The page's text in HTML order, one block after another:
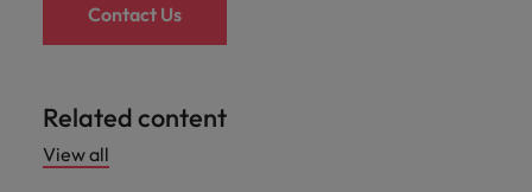
Contact Us
Related content
View all